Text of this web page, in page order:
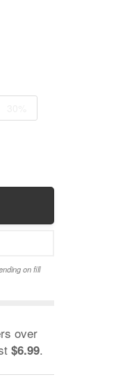
on fill
over
$6.99.